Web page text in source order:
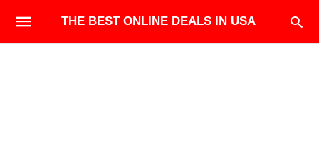
THE BEST ONLINE DEALS IN USA